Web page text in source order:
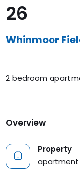
26
Whinmoor
2 bedroom
Overview
Property
apartment